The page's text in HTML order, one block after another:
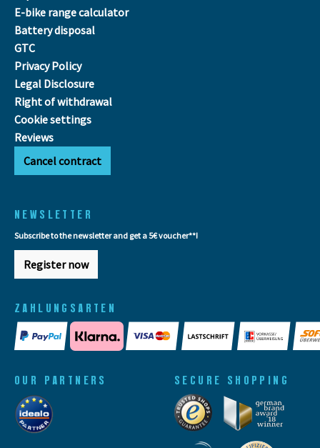
E-bike range calculator
Battery disposal
GTC
Privacy Policy
Legal Disclosure
Right of withdrawal
Cookie settings
Reviews
Cancel contract
NEWSLETTER
Subscribe to the newsletter and get a 5€ voucher**!
Register now
ZAHLUNGSARTEN
OUR PARTNERS SECURE SHOPPING